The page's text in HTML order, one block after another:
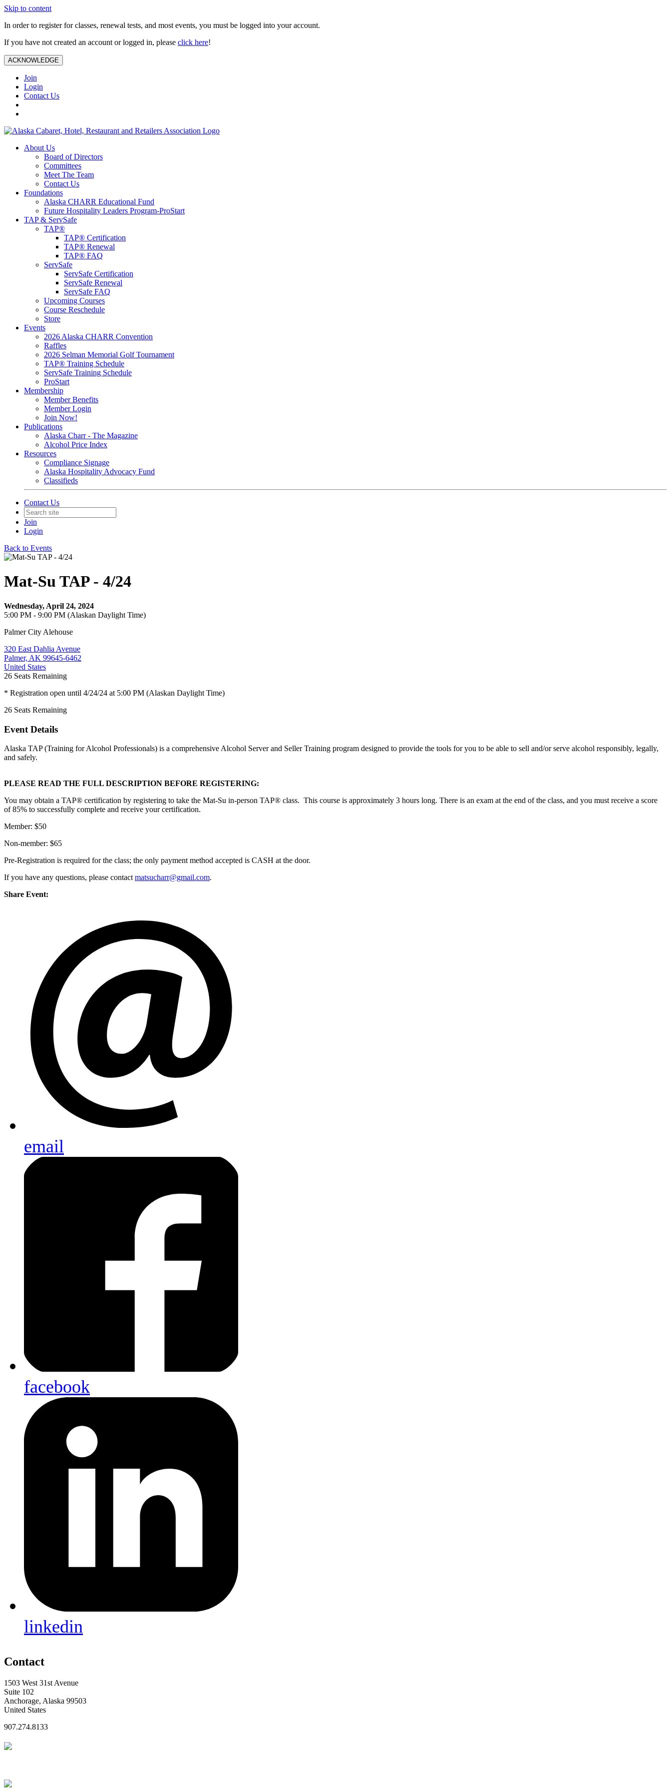
Skip to content
In order to register for classes, renewal tests, and most events, you must be logged into your account.
If you have not created an account or logged in, please click here!
ACKNOWLEDGE
Join
Login
Contact Us
About Us
Board of Directors
Committees
Meet The Team
Contact Us
Foundations
Alaska CHARR Educational Fund
Future Hospitality Leaders Program-ProStart
TAP & ServSafe
TAP®
TAP® Certification
TAP® Renewal
TAP® FAQ
ServSafe
ServSafe Certification
ServSafe Renewal
ServSafe FAQ
Upcoming Courses
Course Reschedule
Store
Events
2026 Alaska CHARR Convention
Raffles
2026 Selman Memorial Golf Tournament
TAP® Training Schedule
ServSafe Training Schedule
ProStart
Membership
Member Benefits
Member Login
Join Now!
Publications
Alaska Charr - The Magazine
Alcohol Price Index
Resources
Compliance Signage
Alaska Hospitality Advocacy Fund
Classifieds
Contact Us
Join
Login
Back to Events
Mat-Su TAP - 4/24
Wednesday, April 24, 2024
5:00 PM - 9:00 PM (Alaskan Daylight Time)
Palmer City Alehouse
320 East Dahlia Avenue
Palmer, AK 99645-6462
United States
26 Seats Remaining
* Registration open until 4/24/24 at 5:00 PM (Alaskan Daylight Time)
26 Seats Remaining
Event Details
Alaska TAP (Training for Alcohol Professionals) is a comprehensive Alcohol Server and Seller Training program designed to provide the tools for you to be able to sell and/or serve alcohol responsibly, legally,
and safely.
PLEASE READ THE FULL DESCRIPTION BEFORE REGISTERING:
You may obtain a TAP® certification by registering to take the Mat-Su in-person TAP® class. This course is approximately 3 hours long. There is an exam at the end of the class, and you must receive a score
of 85% to successfully complete and receive your certification.
Member: $50
Non-member: $65
Pre-Registration is required for the class; the only payment method accepted is CASH at the door.
If you have any questions, please contact matsucharr@gmail.com.
Share Event:
email
facebook
linkedin
Contact
1503 West 31st Avenue
Suite 102
Anchorage, Alaska 99503
United States
907.274.8133